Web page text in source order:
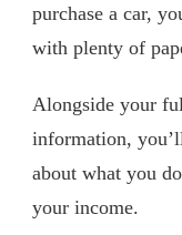
purchase a car,
with plenty of
Alongside your
information,
about what you
your income.